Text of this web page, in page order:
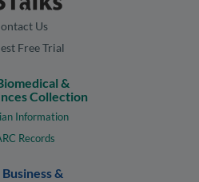
Us
Free Trial
&
Collection
Information
Records
&